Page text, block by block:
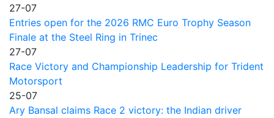
27-07
Entries open for the 2026 RMC Euro Trophy Season
Finale at the Steel Ring in Trinec
27-07
Race Victory and Championship Leadership for Trident
Motorsport
25-07
Ary Bansal claims Race 2 victory: the Indian driver